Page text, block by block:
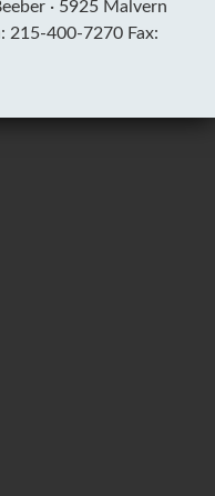
· 5925 Malvern
215-400-7270 Fax: